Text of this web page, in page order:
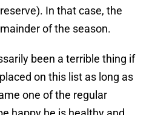
In that case, the
of the season.
been a terrible thing if
on this list as long as
one of the regular